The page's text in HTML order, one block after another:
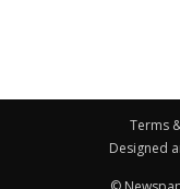
Terms
Designed